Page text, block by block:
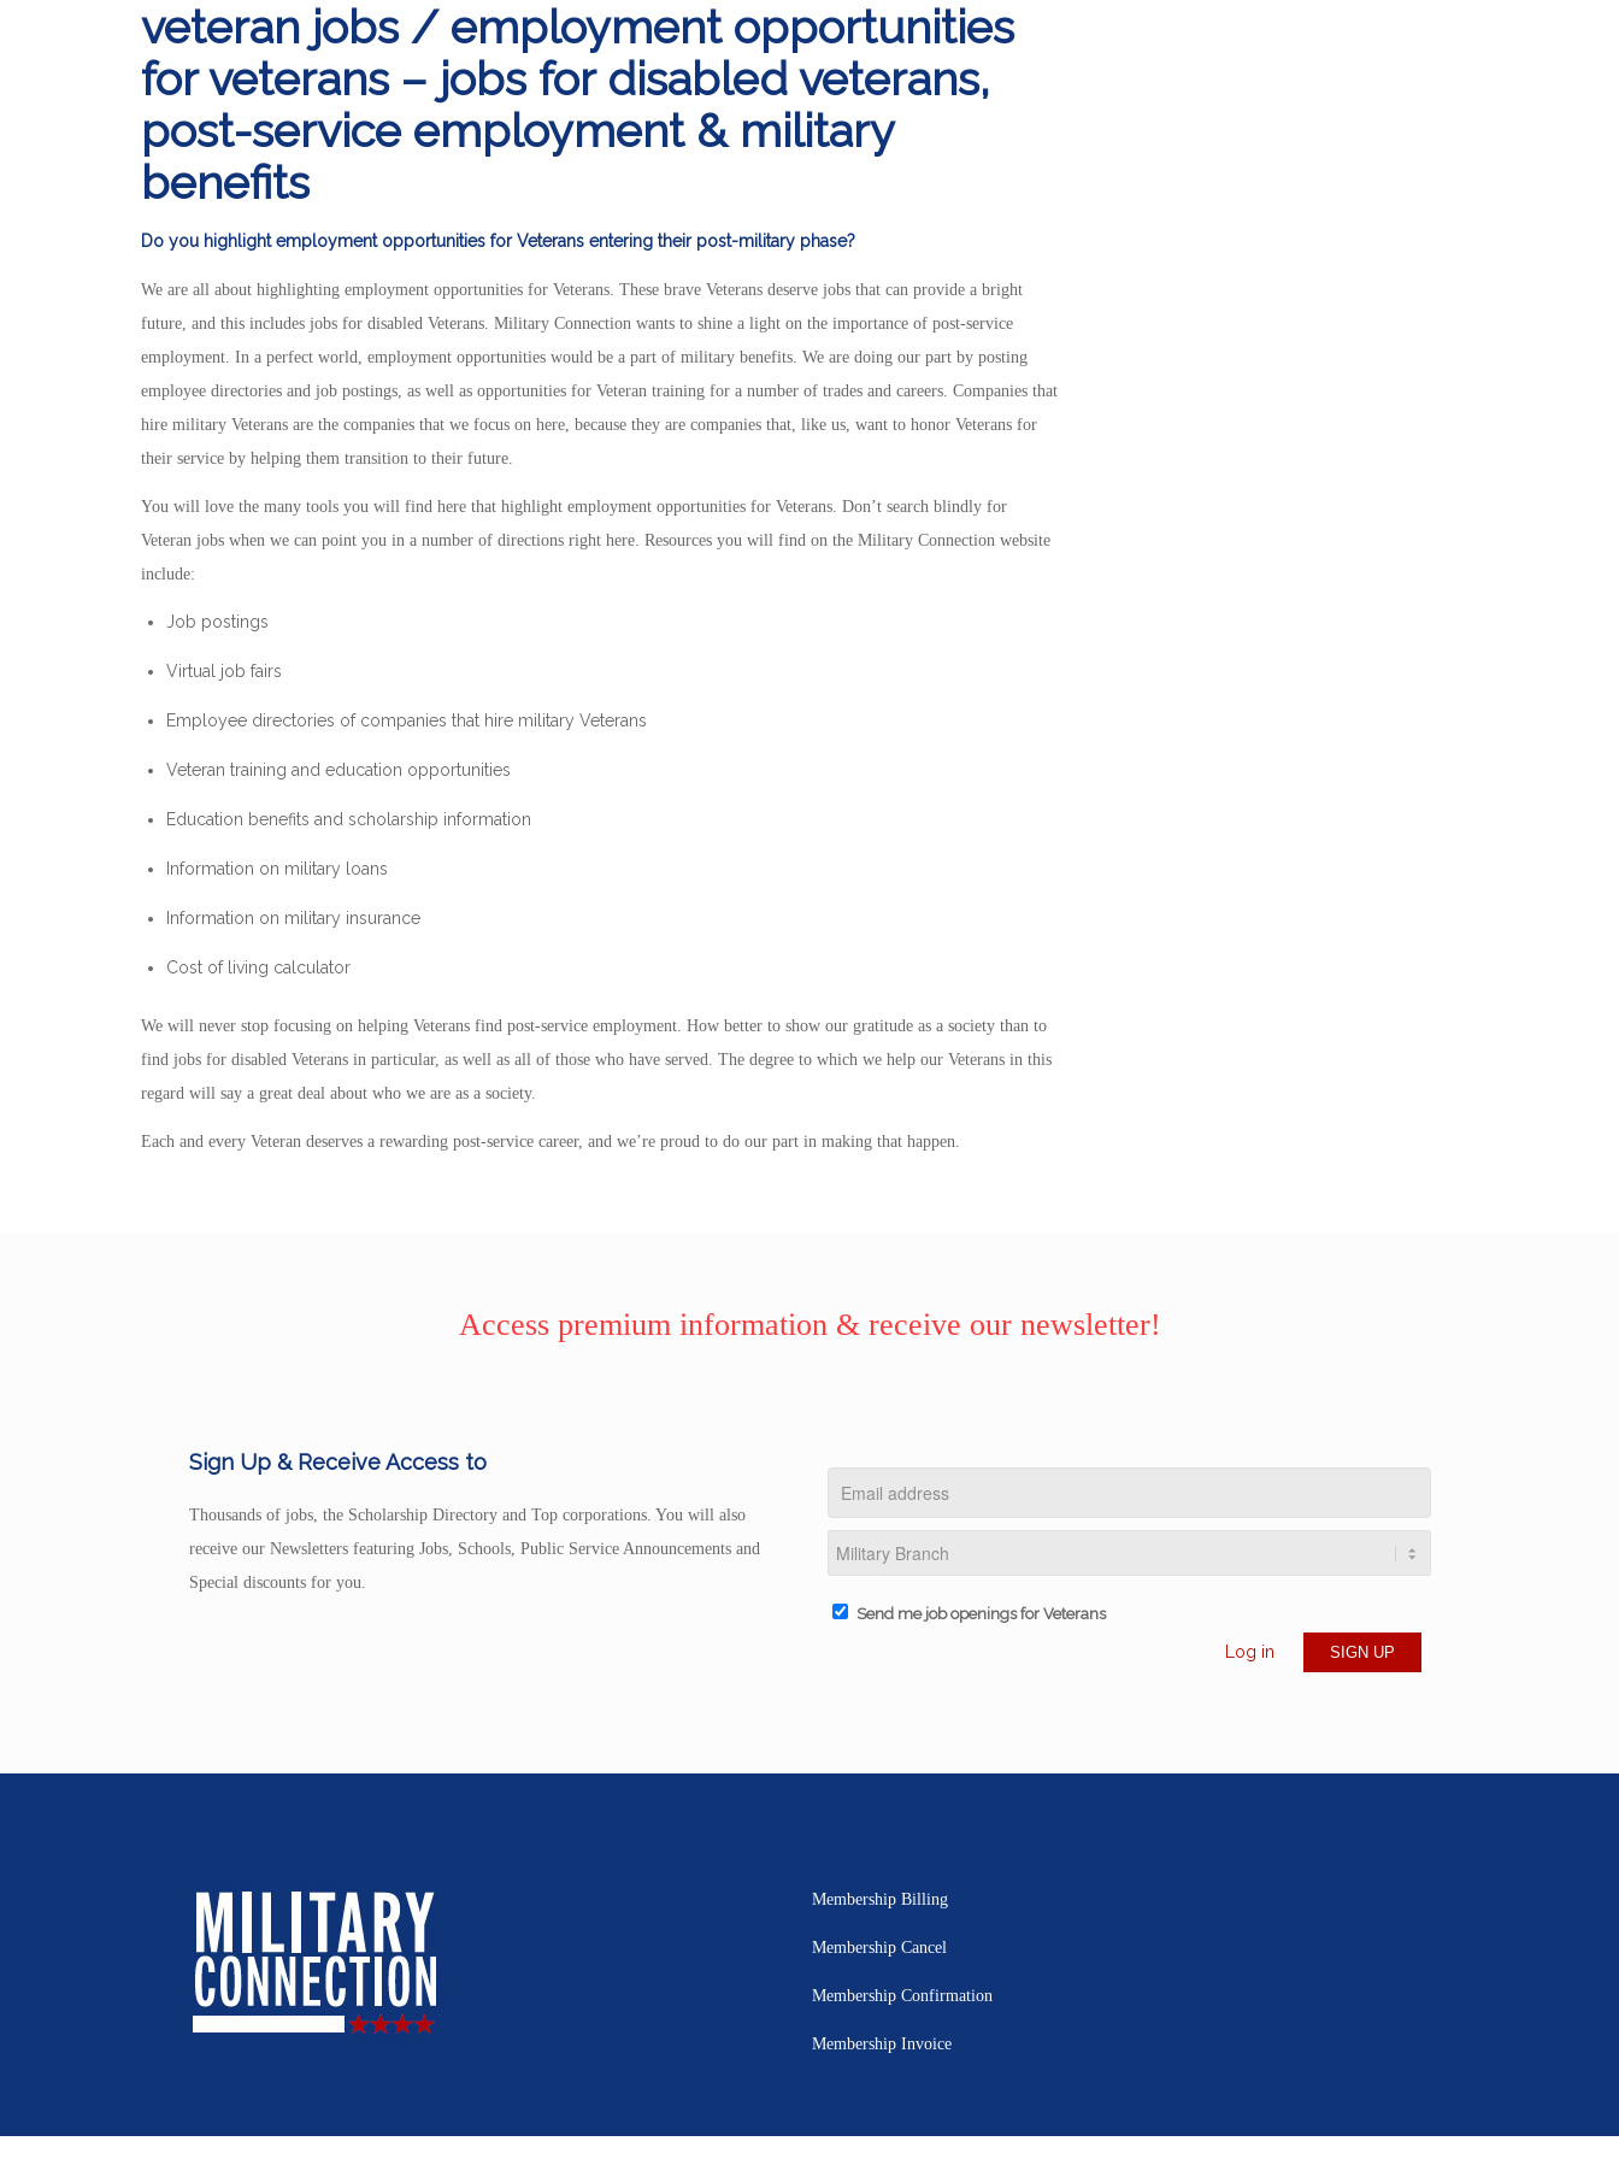
veteran jobs / employment opportunities
for veterans – jobs for disabled veterans,
post-service employment & military
benefits
Do you highlight employment opportunities for Veterans entering their post-military phase?
We are all about highlighting employment opportunities for Veterans. These brave Veterans deserve jobs that can provide a bright
future, and this includes jobs for disabled Veterans. Military Connection wants to shine a light on the importance of post-service
employment. In a perfect world, employment opportunities would be a part of military benefits. We are doing our part by posting
employee directories and job postings, as well as opportunities for Veteran training for a number of trades and careers. Companies that
hire military Veterans are the companies that we focus on here, because they are companies that, like us, want to honor Veterans for
their service by helping them transition to their future.
You will love the many tools you will find here that highlight employment opportunities for Veterans. Don’t search blindly for
Veteran jobs when we can point you in a number of directions right here. Resources you will find on the Military Connection website
include:
Job postings
Virtual job fairs
Employee directories of companies that hire military Veterans
Veteran training and education opportunities
Education benefits and scholarship information
Information on military loans
Information on military insurance
Cost of living calculator
We will never stop focusing on helping Veterans find post-service employment. How better to show our gratitude as a society than to
find jobs for disabled Veterans in particular, as well as all of those who have served. The degree to which we help our Veterans in this
regard will say a great deal about who we are as a society.
Each and every Veteran deserves a rewarding post-service career, and we’re proud to do our part in making that happen.
Access premium information & receive our newsletter!
Sign Up & Receive Access to
Thousands of jobs, the Scholarship Directory and Top corporations. You will also
receive our Newsletters featuring Jobs, Schools, Public Service Announcements and
Special discounts for you.
Send me job openings for Veterans
Log in
Membership Billing
Membership Cancel
Membership Confirmation
Membership Invoice